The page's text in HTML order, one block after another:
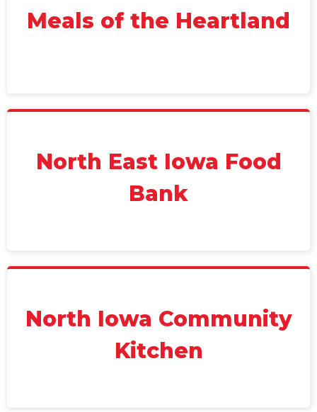
Meals of the Heartland
North East Iowa Food
Bank
North Iowa Community
Kitchen